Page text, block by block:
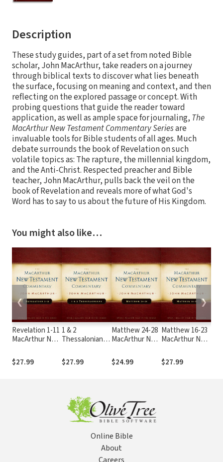
Description
These study guides, part of a set from noted Bible
scholar, John MacArthur, take readers on a journey
through biblical texts to discover what lies beneath
the surface, focusing on meaning and context, and then
reflecting on the explored passage or concept. With
probing questions that guide the reader toward
application, as well as ample space for journaling, The
MacArthur New Testament Commentary Seriesare
invaluable tools for Bible students of all ages. Much
debate surrounds the book of Revelation on such
volatile topics as: The rapture, the millennial kingdom,
and the Anti-Christ. Respected preacher and Bible
teacher, John MacArthur, pulls back the veil on the
book of Revelation and reveals more of what God's
Word has to say to us about the future of His Kingdom.
You might also like…
Revelation 1-11
MacArthur New
Commentary
$27.99
1 & 2
Thessalonians
Testament
Commentary
$27.99
Matthew 24-28
MacArthur New
Commentary
$24.99
Matthew 16-23
MacArthur New
Commentary
$27.99
❮ ❯
Online Bible
About